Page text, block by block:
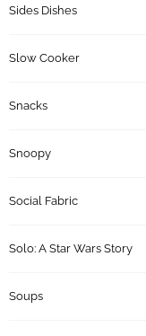
Sides Dishes
Slow Cooker
Snacks
Snoopy
Social Fabric
Solo: A Star Wars Story
Soups